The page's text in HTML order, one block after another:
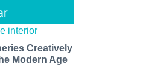
Creatively
Modern Age